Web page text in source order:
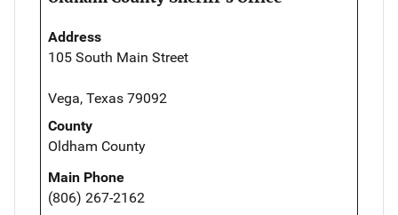
Address
105 South Main Street
Vega, Texas 79092
County
Oldham County
Main Phone
(806) 267-2162